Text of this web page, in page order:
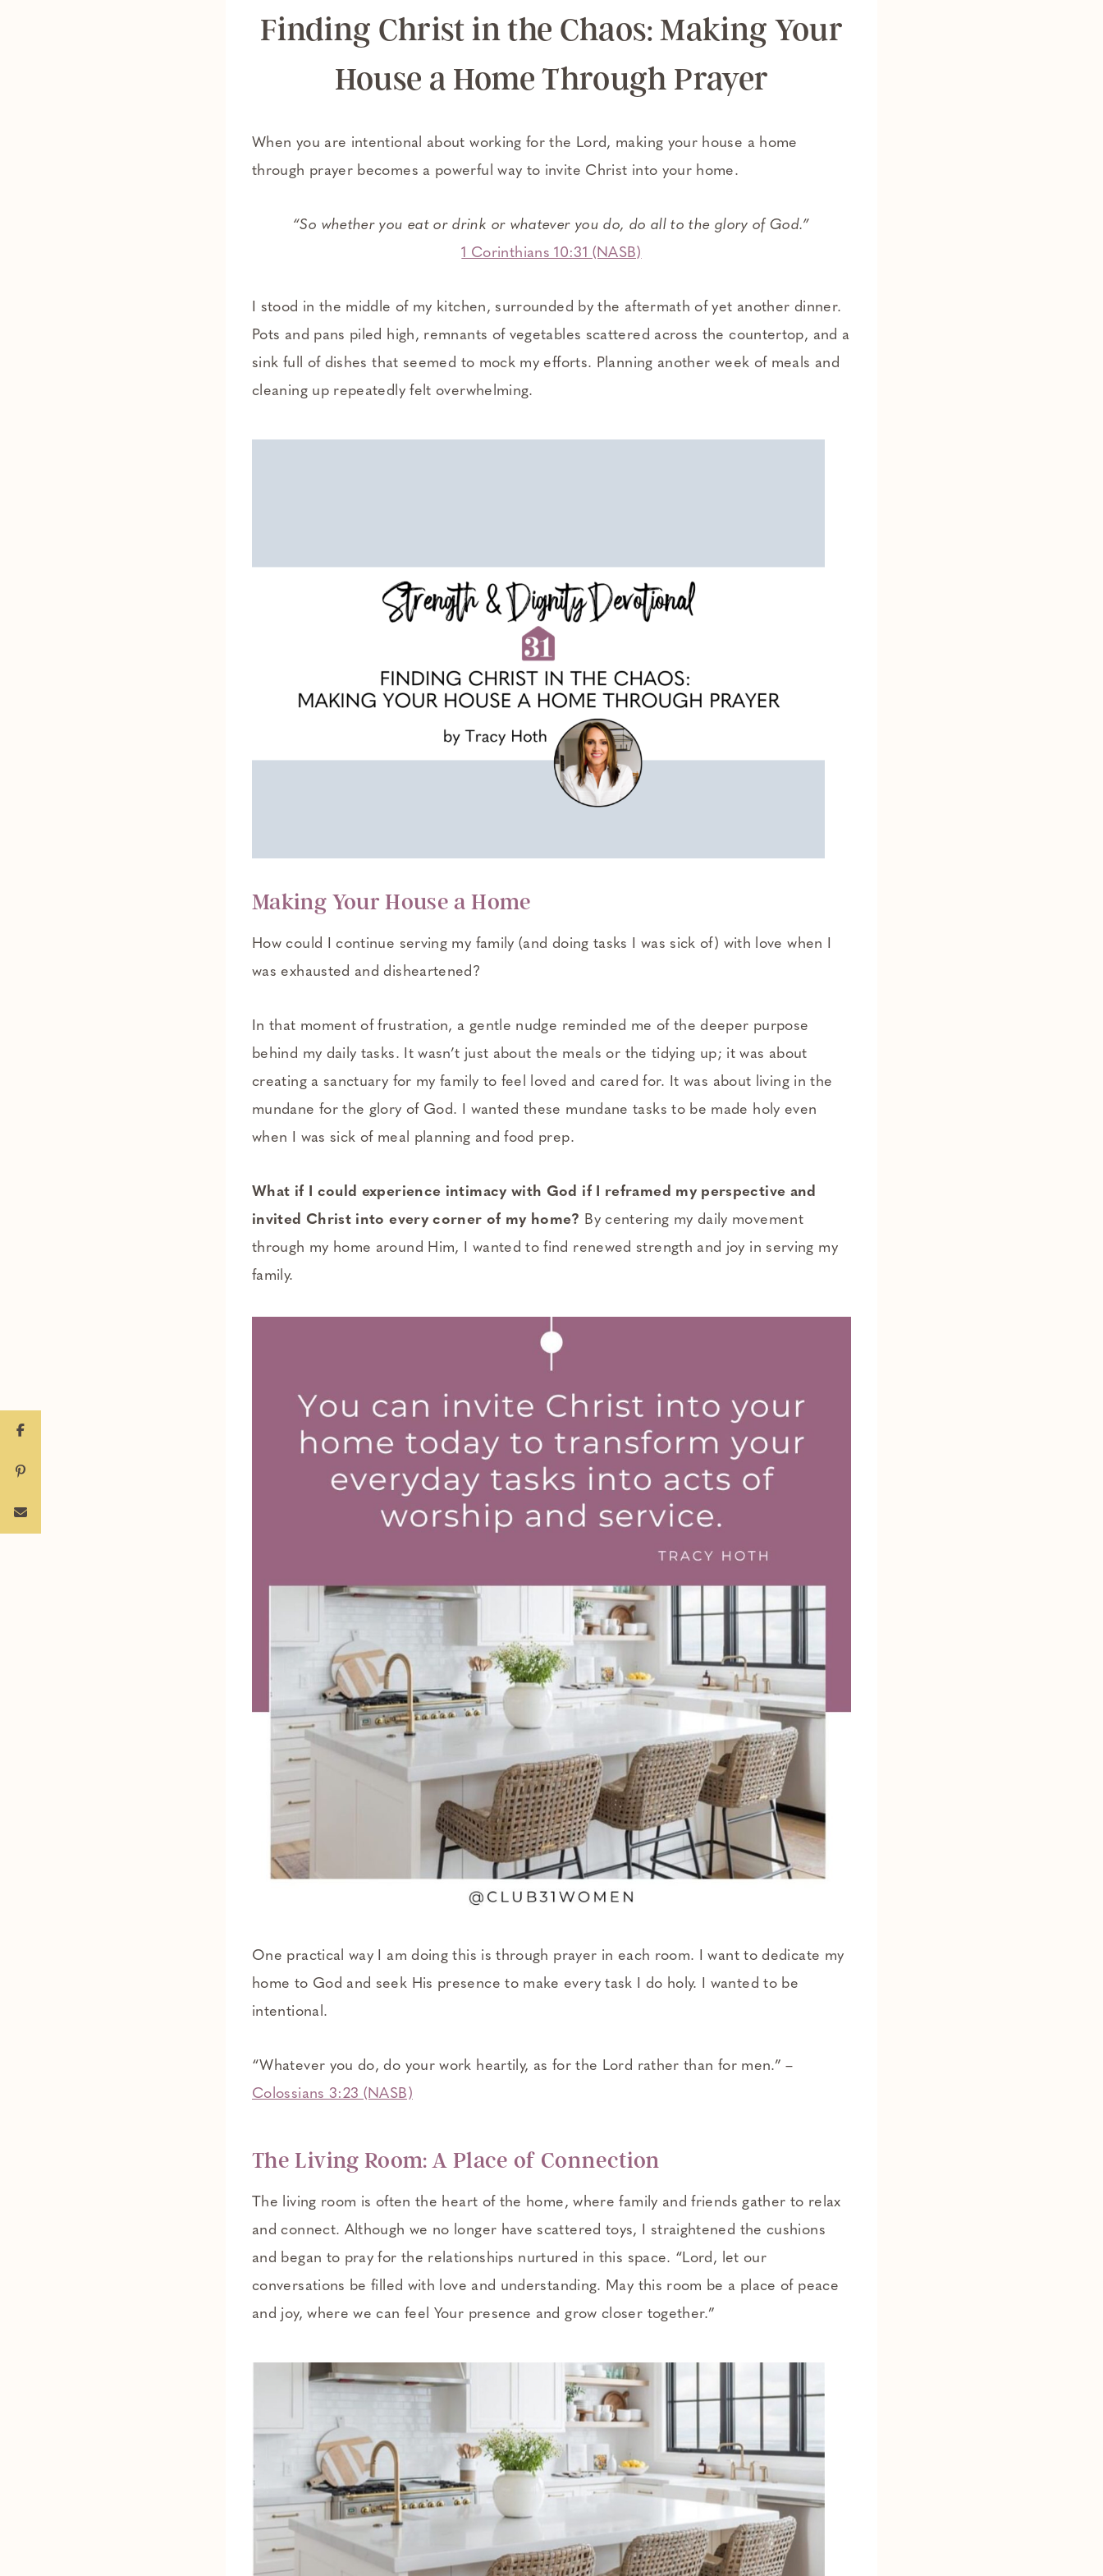
Finding Christ in the Chaos: Making Your
House a Home Through Prayer
When you are intentional about working for the Lord, making your house a home
through prayer becomes a powerful way to invite Christ into your home.
“So whether you eat or drink or whatever you do, do all to the glory of God.”
1 Corinthians 10:31 (NASB)
I stood in the middle of my kitchen, surrounded by the aftermath of yet another dinner.
Pots and pans piled high, remnants of vegetables scattered across the countertop, and a
sink full of dishes that seemed to mock my efforts. Planning another week of meals and
cleaning up repeatedly felt overwhelming.
Making Your House a Home
How could I continue serving my family (and doing tasks I was sick of) with love when I
was exhausted and disheartened?
In that moment of frustration, a gentle nudge reminded me of the deeper purpose
behind my daily tasks. It wasn’t just about the meals or the tidying up; it was about
creating a sanctuary for my family to feel loved and cared for. It was about living in the
mundane for the glory of God. I wanted these mundane tasks to be made holy even
when I was sick of meal planning and food prep.
What if I could experience intimacy with God if I reframed my perspective and
invited Christ into every corner of my home? By centering my daily movement
through my home around Him, I wanted to find renewed strength and joy in serving my
family.
One practical way I am doing this is through prayer in each room. I want to dedicate my
home to God and seek His presence to make every task I do holy. I wanted to be
intentional.
“Whatever you do, do your work heartily, as for the Lord rather than for men.” –
Colossians 3:23 (NASB)
The Living Room: A Place of Connection
The living room is often the heart of the home, where family and friends gather to relax
and connect. Although we no longer have scattered toys, I straightened the cushions
and began to pray for the relationships nurtured in this space. “Lord, let our
conversations be filled with love and understanding. May this room be a place of peace
and joy, where we can feel Your presence and grow closer together.”